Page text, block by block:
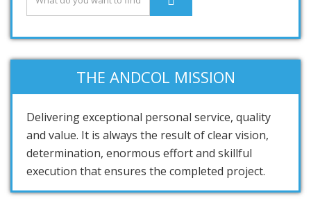
THE ANDCOL MISSION
Delivering exceptional personal service, quality
and value. It is always the result of clear vision,
determination, enormous effort and skillful
execution that ensures the completed project.